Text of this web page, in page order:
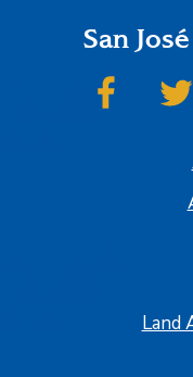
San
SJSU
Land